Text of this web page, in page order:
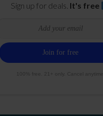
Sign up for deals. It's free
100% free. 21+ only. Cancel anytime.